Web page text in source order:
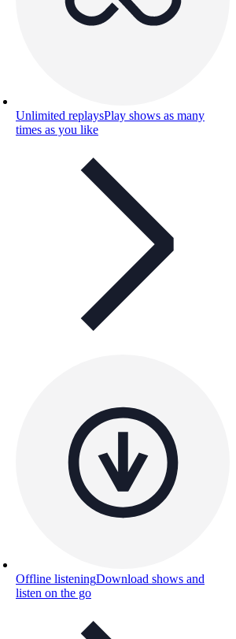
Unlimited replaysPlay shows as many
times as you like
Offline listeningDownload shows and
listen on the go